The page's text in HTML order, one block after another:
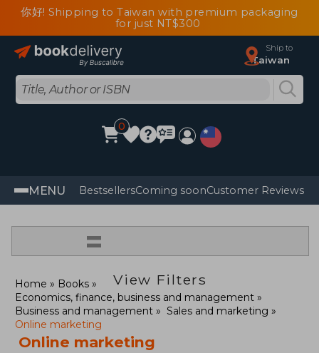
你好! Shipping to Taiwan with premium packaging
for just NT$300
Ship to
Taiwan
0
MENU BestsellersComing soonCustomer Reviews
=
View Filters
Home
Books
Economics, finance, business and management
Business and management
Sales and marketing
Online marketing
Online marketing